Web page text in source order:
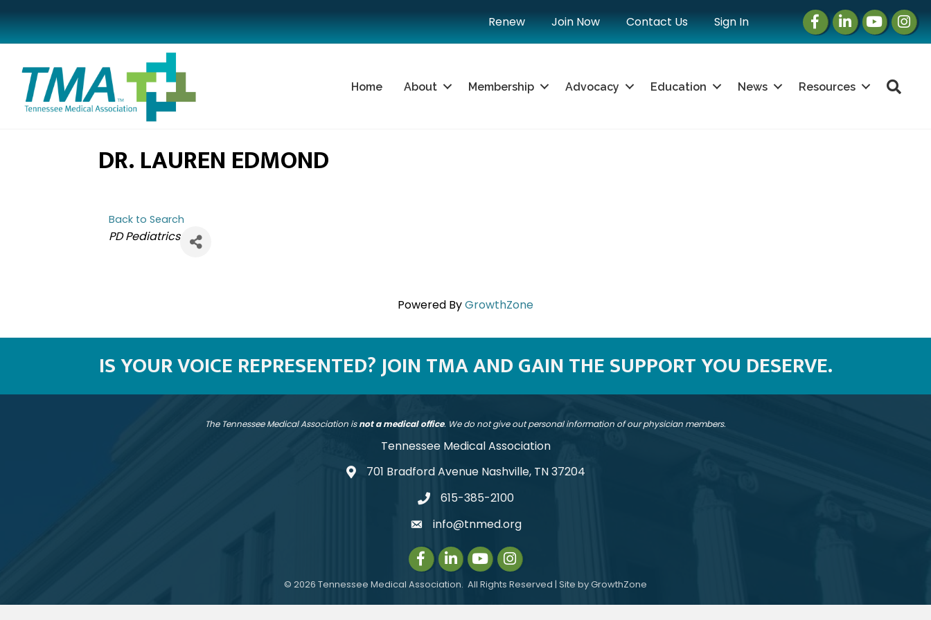
Renew Join Now Contact Us Sign In Facebook
LinkedInInstagram
Home About Membership Advocacy Education News Resources
DR. LAUREN EDMOND
Back to Search
CATEGORIES
PD Pediatrics
Powered ByGrowthZone
IS YOUR VOICE REPRESENTED? JOIN TMA AND GAIN THE SUPPORT YOU DESERVE.
The Tennessee Medical Association isnot a medical office. We do not give out personal information of our physician members.
Tennessee Medical Association
address701 Bradford Avenue Nashville, TN 37204
telephone
615-385-2100
emailinfo@tnmed.org
Facebook
LinkedInInstagram
Instagram
© 2026 Tennessee Medical Association. All Rights Reserved | Site byGrowthZone